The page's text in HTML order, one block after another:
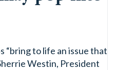
“bring to life an issue that
Westin, President